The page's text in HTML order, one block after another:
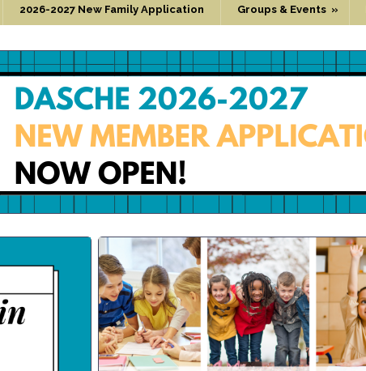
2026-2027 New Family Application Groups & Events »